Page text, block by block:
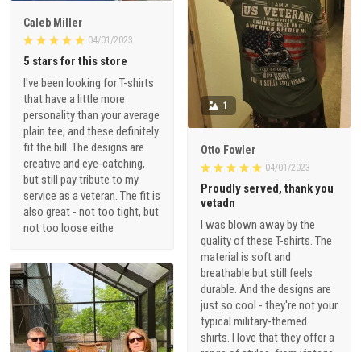
Caleb Miller
04/01/2023
5 stars for this store
I've been looking for T-shirts
that have a little more
personality than your average
plain tee, and these definitely
fit the bill. The designs are
creative and eye-catching,
but still pay tribute to my
service as a veteran. The fit is
also great - not too tight, but
not too loose eithe
1
Otto Fowler
04/01/2023
Proudly served, thank you
vetadn
I was blown away by the
quality of these T-shirts. The
material is soft and
breathable but still feels
durable. And the designs are
just so cool - they're not your
typical military-themed
shirts. I love that they offer a